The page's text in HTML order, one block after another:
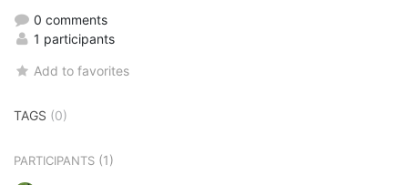
0 comments
1 participants
Add to favorites
TAGS (0)
PARTICIPANTS (1)